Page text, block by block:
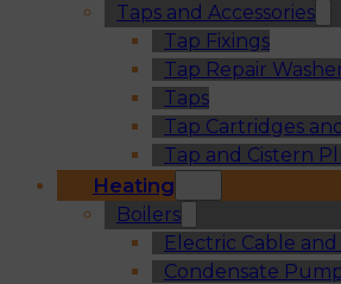
Taps and Accessories
Tap Fixings
Tap Repair
Taps
Tap Cartridges
Tap and Cistern
Heating
Boilers
Electric Cable
Condensate